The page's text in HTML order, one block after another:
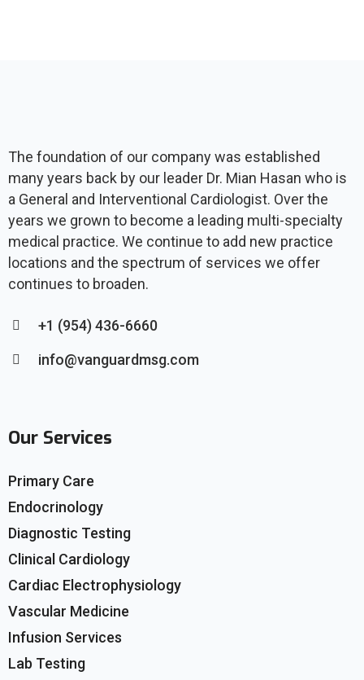
The foundation of our company was established
many years back by our leader Dr. Mian Hasan who is
a General and Interventional Cardiologist. Over the
years we grown to become a leading multi-specialty
medical practice. We continue to add new practice
locations and the spectrum of services we offer
continues to broaden.
+1 (954) 436-6660
info@vanguardmsg.com
Our Services
Primary Care
Endocrinology
Diagnostic Testing
Clinical Cardiology
Cardiac Electrophysiology
Vascular Medicine
Infusion Services
Lab Testing